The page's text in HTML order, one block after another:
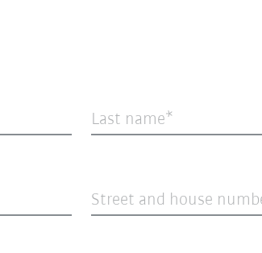
Last name
Street and house